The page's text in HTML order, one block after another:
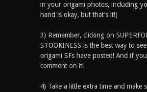
in your origami photos, including
hand is okay, but that’s it!)
3) Remember, clicking on
STOOKINESS is the best way to
origami SFs have posted! And if
comment on it!
4) Take a little extra time and make